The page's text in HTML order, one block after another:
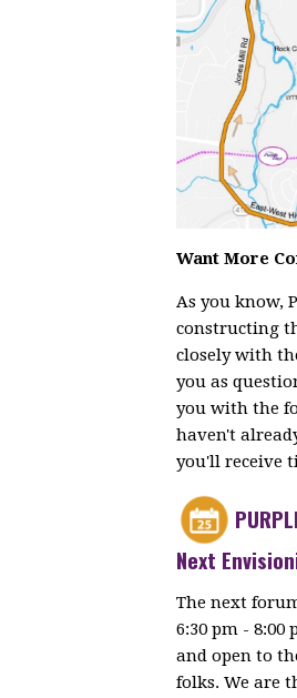
Want More
As you know,
constructing
closely with
you as
you with the
haven't
you'll receive
Next
The next
6:30 pm -
and open to
folks. We are